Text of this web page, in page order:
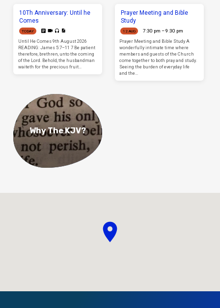
10Th Anniversary: Until he
Comes
TODAY
Until He Comes 9th August 2026
READING: James 5:7–11 7 Be patient
therefore, brethren, unto the coming
of the Lord. Behold, the husbandman
waiteth for the precious fruit…
Prayer Meeting and Bible
Study
12 AUG
7:30 pm – 9:30 pm
Prayer Meeting and Bible Study A
wonderfully intimate time where
members and guests of the Church
come together to both pray and study.
Seeing the burden of everyday life
and the…
Why The KJV?